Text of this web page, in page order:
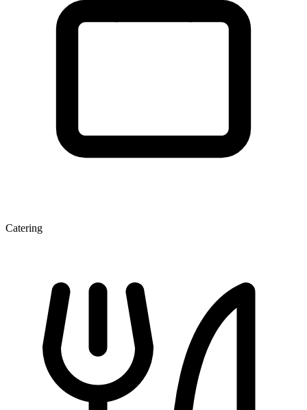
Catering